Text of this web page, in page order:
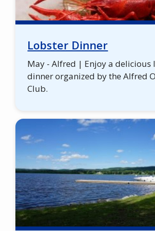
Lobster Dinner
May - Alfred | Enjoy a delicious
dinner organized by the Alfred
Club.